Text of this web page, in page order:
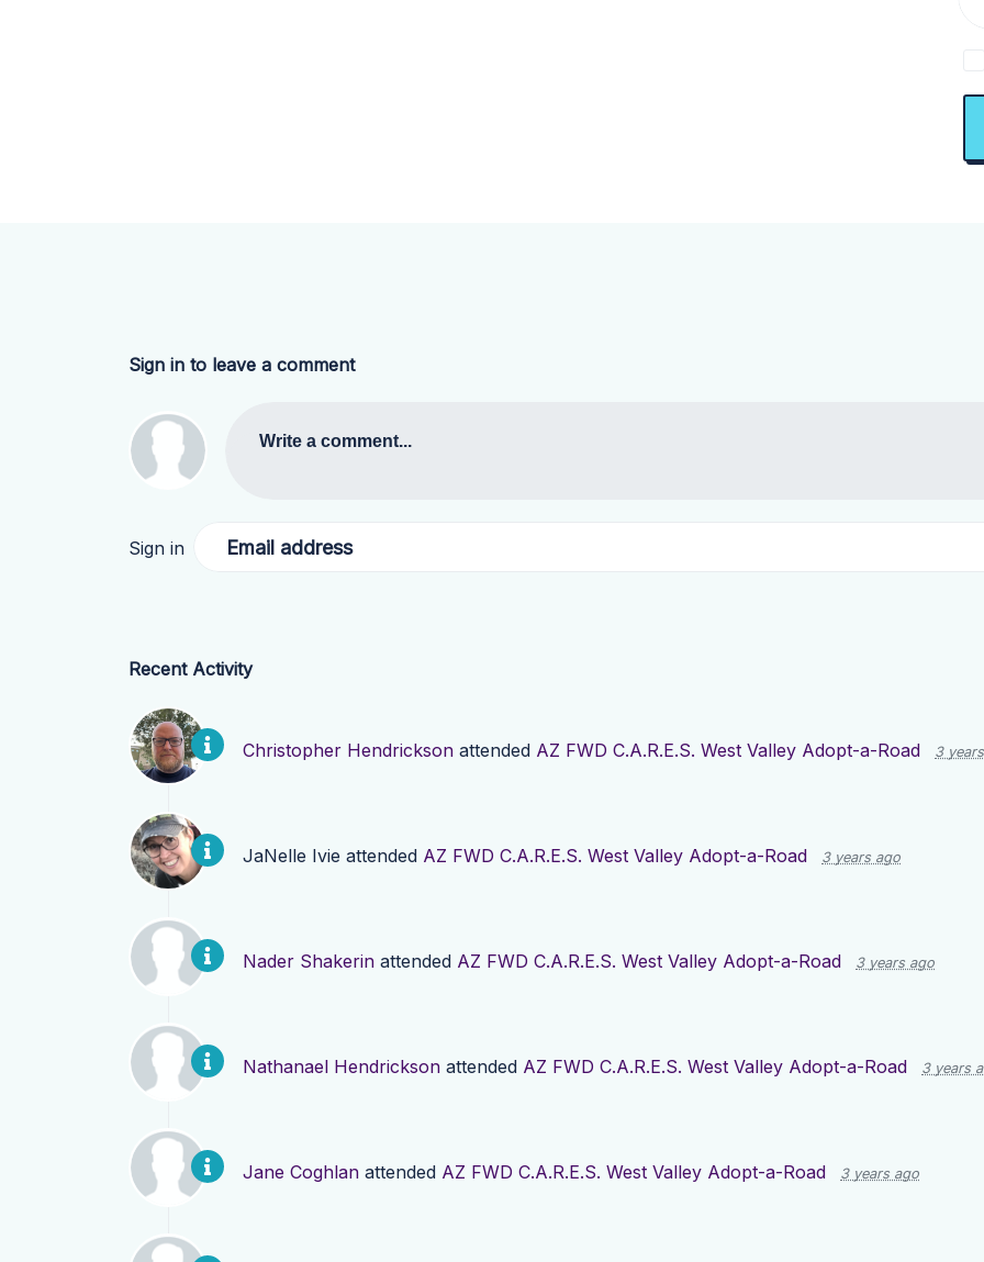
Sign in to leave a comment
Write a comment...
Sign in Email address
Recent Activity
Christopher Hendrickson attended AZ FWD C.A.R.E.S. West Valley Adopt-a-Road 3
JaNelle Ivie attended AZ FWD C.A.R.E.S. West Valley Adopt-a-Road 3 years ago
Nader Shakerin attended AZ FWD C.A.R.E.S. West Valley Adopt-a-Road 3 years ago
Nathanael Hendrickson attended AZ FWD C.A.R.E.S. West Valley Adopt-a-Road 3 years
Jane Coghlan attended AZ FWD C.A.R.E.S. West Valley Adopt-a-Road 3 years ago